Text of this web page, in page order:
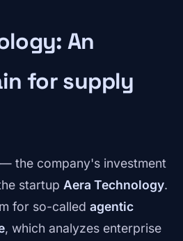
An
for supply
the company's investment
startup Aera Technology.
for so-called agentic
, which analyzes enterprise